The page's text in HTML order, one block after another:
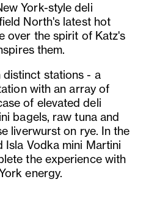
York-style deli
North's latest hot
over the spirit of Katz's
them.
distinct stations - a
with an array of
of elevated deli
bagels, raw tuna and
liverwurst on rye. In the
Vodka mini Martini
the experience with
energy.